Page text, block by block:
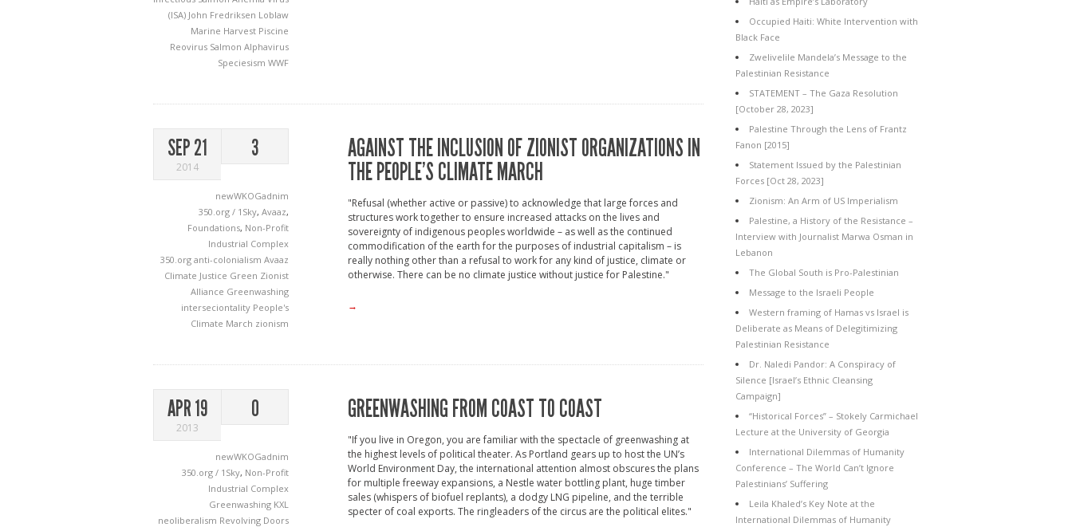
(ISA) John Fredriksen Loblaw
Marine Harvest Piscine
Reovirus Salmon Alphavirus
Speciesism WWF
SEP 21
2014
3
newWKOGadnim
350.org / 1Sky, Avaaz,
Foundations, Non-Profit
Industrial Complex
350.org anti-colonialism Avaaz
Climate Justice Green Zionist
Alliance Greenwashing
interseciontality People's
Climate March zionism
AGAINST THE INCLUSION OF ZIONIST ORGANIZATIONS IN
THE PEOPLE’S CLIMATE MARCH
"Refusal (whether active or passive) to acknowledge that large forces and
structures work together to ensure increased attacks on the lives and
sovereignty of indigenous peoples worldwide – as well as the continued
commodification of the earth for the purposes of industrial capitalism – is
really nothing other than a refusal to work for any kind of justice, climate or
otherwise. There can be no climate justice without justice for Palestine."
→
APR 19
2013
0
newWKOGadnim
350.org / 1Sky, Non-Profit
Industrial Complex
Greenwashing KXL
neoliberalism Revolving Doors
GREENWASHING FROM COAST TO COAST
"If you live in Oregon, you are familiar with the spectacle of greenwashing at
the highest levels of political theater. As Portland gears up to host the UN’s
World Environment Day, the international attention almost obscures the plans
for multiple freeway expansions, a Nestle water bottling plant, huge timber
sales (whispers of biofuel replants), a dodgy LNG pipeline, and the terrible
specter of coal exports. The ringleaders of the circus are the political elites."
Occupied Haiti: White Intervention with
Black Face
Zwelivelile Mandela’s Message to the
Palestinian Resistance
STATEMENT – The Gaza Resolution
[October 28, 2023]
Palestine Through the Lens of Frantz
Fanon [2015]
Statement Issued by the Palestinian
Forces [Oct 28, 2023]
Zionism: An Arm of US Imperialism
Palestine, a History of the Resistance –
Interview with Journalist Marwa Osman in
Lebanon
The Global South is Pro-Palestinian
Message to the Israeli People
Western framing of Hamas vs Israel is
Deliberate as Means of Delegitimizing
Palestinian Resistance
Dr. Naledi Pandor: A Conspiracy of
Silence [Israel’s Ethnic Cleansing
Campaign]
“Historical Forces” – Stokely Carmichael
Lecture at the University of Georgia
International Dilemmas of Humanity
Conference – The World Can’t Ignore
Palestinians’ Suffering
Leila Khaled’s Key Note at the
International Dilemmas of Humanity